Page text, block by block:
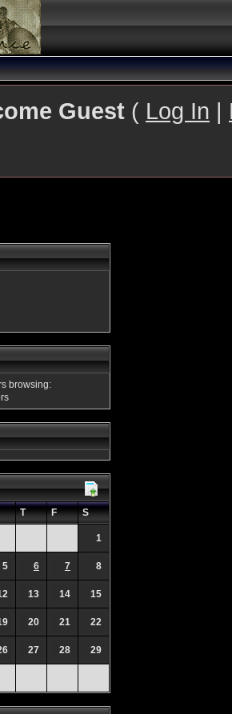
Guest ( Log In |
browsing:
T F S
1
5 6 7 8
13 14 15
20 21 22
27 28 29